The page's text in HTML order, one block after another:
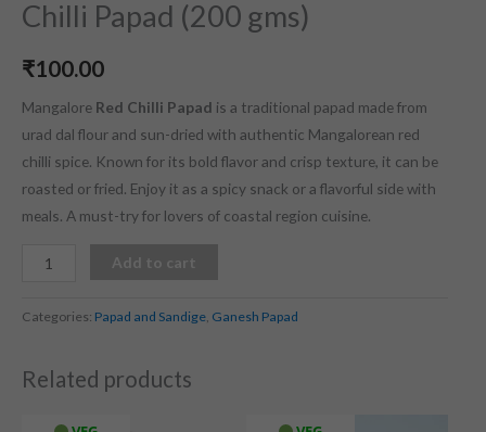
Chilli Papad (200 gms)
₹100.00
Mangalore Red Chilli Papad is a traditional papad made from
urad dal flour and sun-dried with authentic Mangalorean red
chilli spice. Known for its bold flavor and crisp texture, it can be
roasted or fried. Enjoy it as a spicy snack or a flavorful side with
meals. A must-try for lovers of coastal region cuisine.
Add to cart
Categories: Papad and Sandige Ganesh Papad
Related products